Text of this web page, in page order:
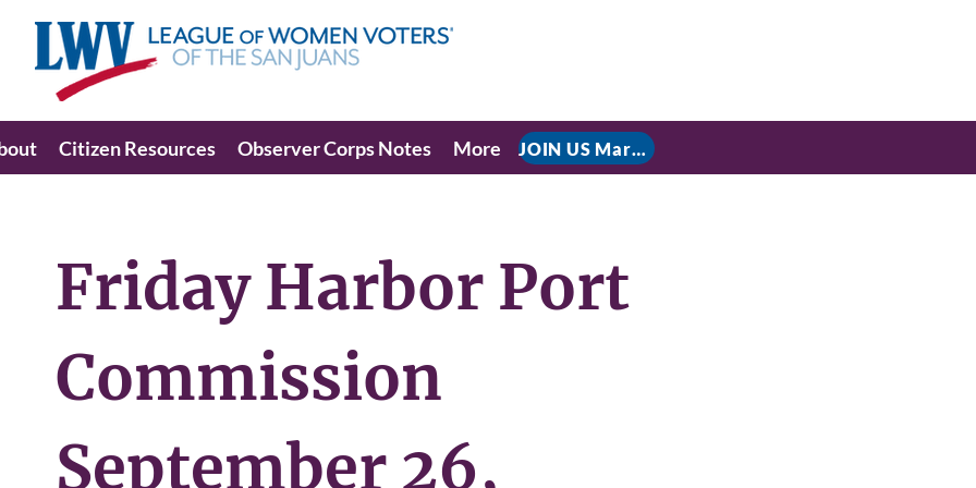
Citizen Resources Observer Corps Notes More JOIN US March 9, 2026 for P residential Power Under the Constitution: History, Limits, and The Rule of Law
Friday Harbor Port
Commission
September 26,